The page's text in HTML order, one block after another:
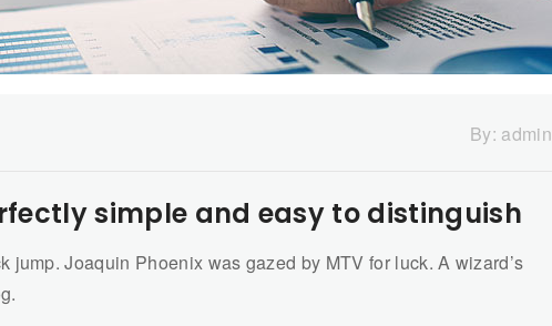
By: admin
simple and easy to distinguish
jump. Joaquin Phoenix was gazed by MTV for luck. A wizard’s